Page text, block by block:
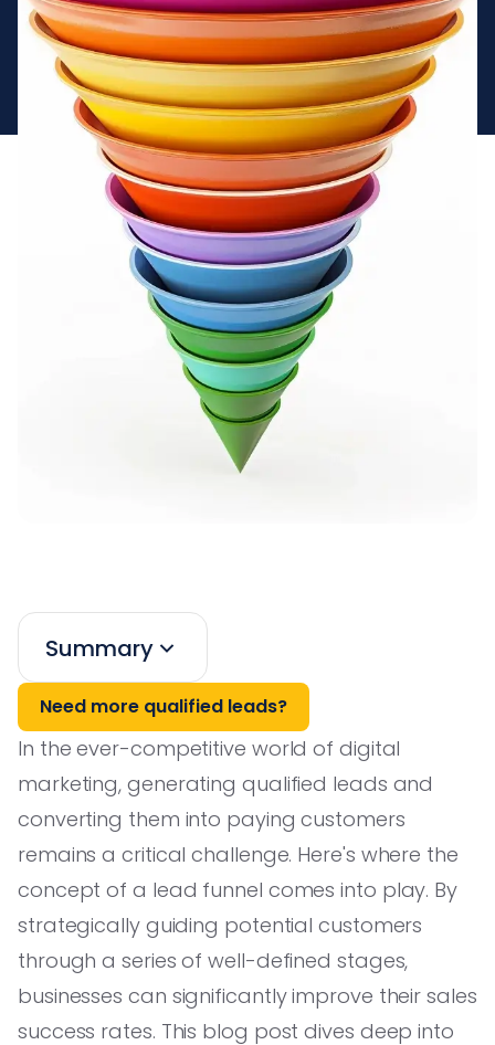
Summary
Need more qualified leads?
In the ever-competitive world of digital
marketing, generating qualified leads and
converting them into paying customers
remains a critical challenge. Here's where the
concept of a lead funnel comes into play. By
strategically guiding potential customers
through a series of well-defined stages,
businesses can significantly improve their sales
success rates. This blog post dives deep into